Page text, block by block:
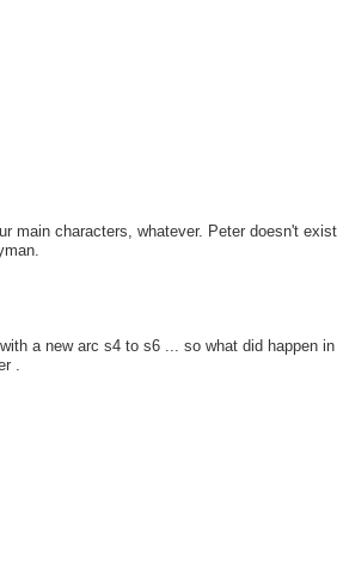
main characters, whatever. Peter doesn't exist
a new arc s4 to s6 ... so what did happen in
.